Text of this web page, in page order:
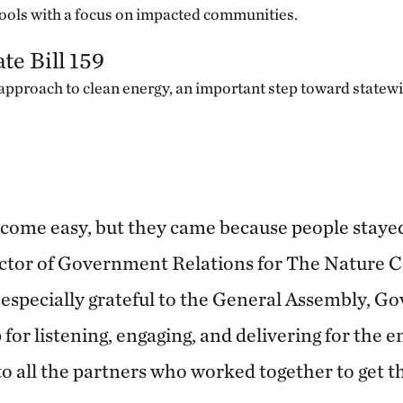
with a focus on impacted communities.
Bill 159
to clean energy, an important step toward
easy, but they came because people
of Government Relations for The Nature
grateful to the General Assembly,
listening, engaging, and delivering for the
all the partners who worked together to get